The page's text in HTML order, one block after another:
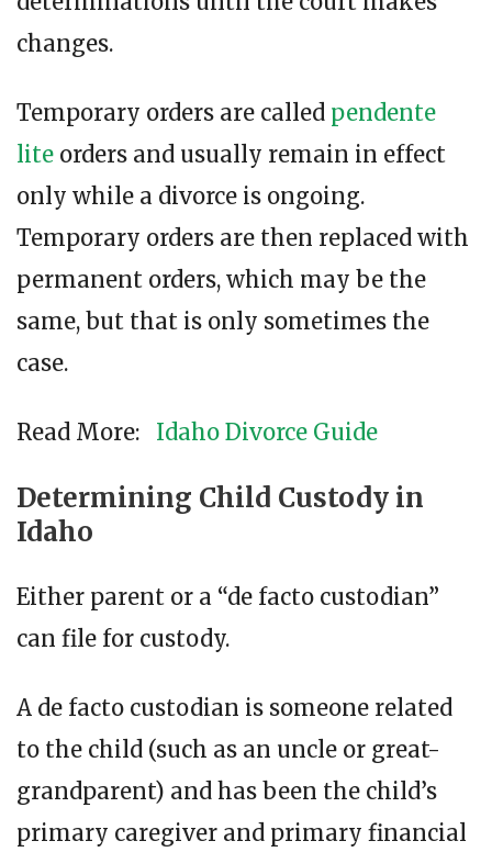
changes.
Temporary orders are called pendente
lite orders and usually remain in effect
only while a divorce is ongoing.
Temporary orders are then replaced with
permanent orders, which may be the
same, but that is only sometimes the
case.
Read More: Idaho Divorce Guide
Determining Child Custody in
Idaho
Either parent or a “de facto custodian”
can file for custody.
A de facto custodian is someone related
to the child (such as an uncle or great-
grandparent) and has been the child’s
primary caregiver and primary financial